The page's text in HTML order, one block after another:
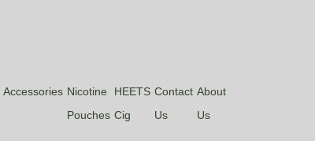
Accessories Nicotine
Pouches
HEETS
Cig
Contact
Us
About
Us